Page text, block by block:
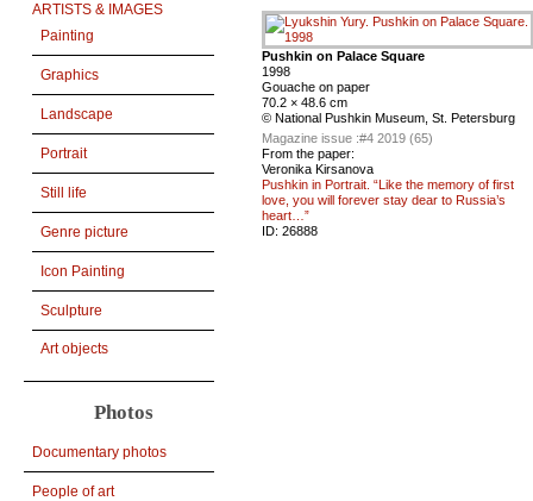
ARTISTS & IMAGES
Painting
Graphics
Landscape
Portrait
Still life
Genre picture
Icon Painting
Sculpture
Art objects
Photos
Documentary photos
People of art
Pushkin on Palace Square
1998
Gouache on paper
70.2 × 48.6 cm
© National Pushkin Museum, St. Petersburg
Magazine issue :#4 2019 (65)
From the paper:
Veronika Kirsanova
Pushkin in Portrait. “Like the memory of first
love, you will forever stay dear to Russia’s
heart…”
ID: 26888